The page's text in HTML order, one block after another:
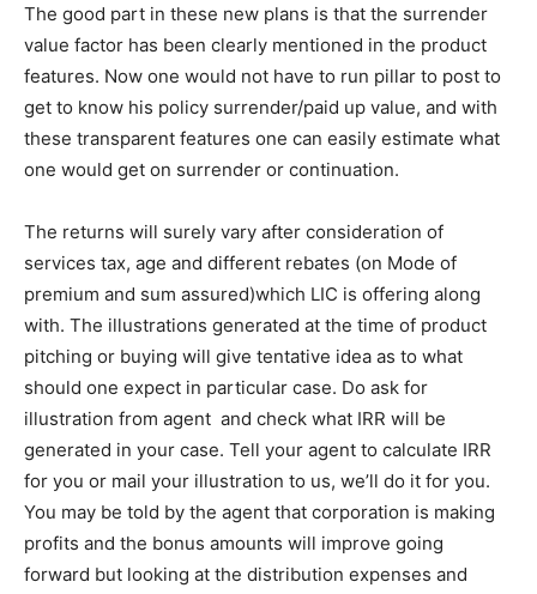
The good part in these new plans is that the surrender
value factor has been clearly mentioned in the product
features. Now one would not have to run pillar to post to
get to know his policy surrender/paid up value, and with
these transparent features one can easily estimate what
one would get on surrender or continuation.
The returns will surely vary after consideration of
services tax, age and different rebates (on Mode of
premium and sum assured)which LIC is offering along
with. The illustrations generated at the time of product
pitching or buying will give tentative idea as to what
should one expect in particular case. Do ask for
illustration from agent and check what IRR will be
generated in your case. Tell your agent to calculate IRR
for you or mail your illustration to us, we’ll do it for you.
You may be told by the agent that corporation is making
profits and the bonus amounts will improve going
forward but looking at the distribution expenses and